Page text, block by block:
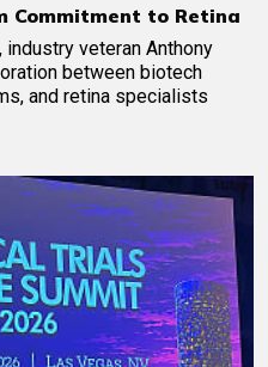
Commitment to Retina
veteran Anthony
between biotech
and retina specialists